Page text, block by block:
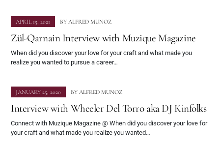
APRIL 15, 2021 BY ALFRED MUNOZ
Zül-Qarnain Interview with Muzique Magazine
When did you discover your love for your craft and what made you
realize you wanted to pursue a career…
JANUARY 25, 2020 BY ALFRED MUNOZ
Interview with Wheeler Del Torro aka DJ Kinfolks
Connect with Muzique Magazine @ When did you discover your love for
your craft and what made you realize you wanted…